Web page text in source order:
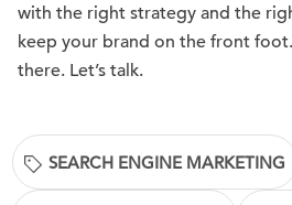
with the right strategy and the
keep your brand on the front
there. Let’s talk.
SEARCH ENGINE MARKETING